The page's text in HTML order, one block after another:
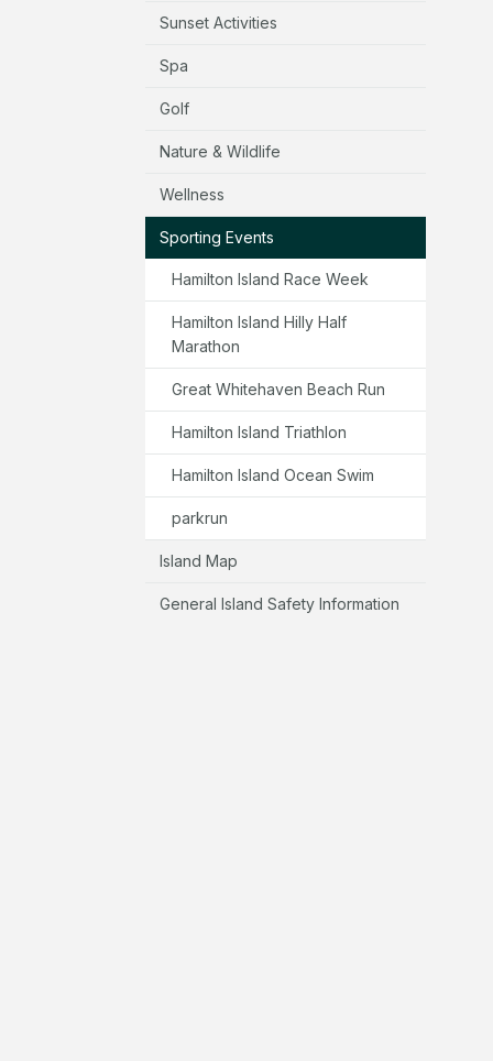
Sunset Activities
Spa
Golf
Nature & Wildlife
Wellness
Sporting Events
Hamilton Island Race Week
Hamilton Island Hilly Half
Marathon
Great Whitehaven Beach Run
Hamilton Island Triathlon
Hamilton Island Ocean Swim
parkrun
Island Map
General Island Safety Information